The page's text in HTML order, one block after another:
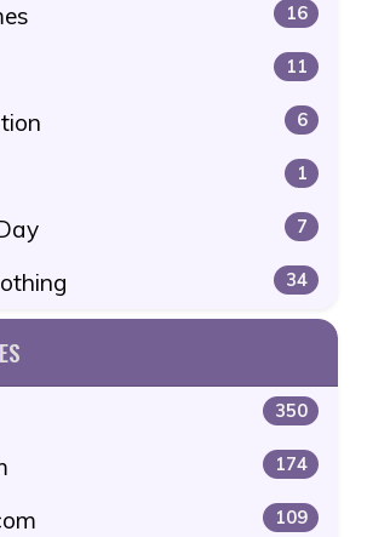
16
11
6
1
7
34
350
174
109